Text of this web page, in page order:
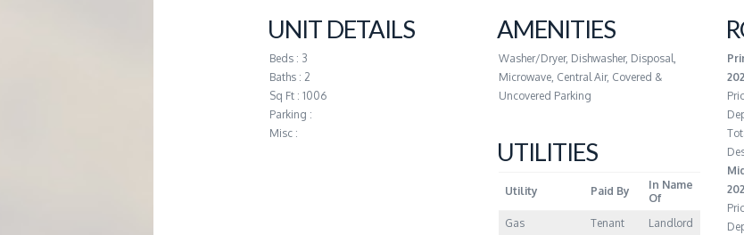
UNIT DETAILS
Beds : 3
Baths : 2
Sq Ft : 1006
Parking :
Misc :
AMENITIES
Washer/Dryer, Dishwasher, Disposal,
Microwave, Central Air, Covered &
Uncovered Parking
UTILITIES
Utility Paid By
In Name
Of
Gas
Tenant
Landlord